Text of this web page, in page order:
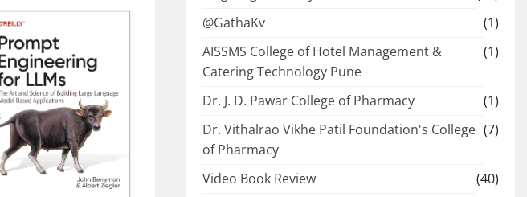
@GathaKv
(1)
AISSMS College of Hotel Management &
Catering Technology Pune
(1)
Dr. J. D. Pawar College of Pharmacy
(1)
Dr. Vithalrao Vikhe Patil Foundation's College
of Pharmacy
(7)
Video Book Review
(40)